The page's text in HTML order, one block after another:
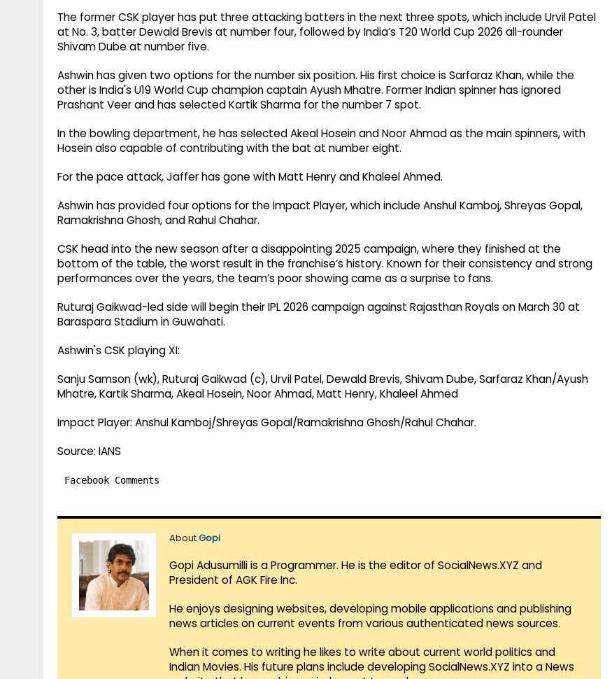
The former CSK player has put three attacking batters in the next three spots, which include Urvil Patel
at No. 3, batter Dewald Brevis at number four, followed by India’s T20 World Cup 2026 all-rounder
Shivam Dube at number five.
Ashwin has given two options for the number six position. His first choice is Sarfaraz Khan, while the
other is India's U19 World Cup champion captain Ayush Mhatre. Former Indian spinner has ignored
Prashant Veer and has selected Kartik Sharma for the number 7 spot.
In the bowling department, he has selected Akeal Hosein and Noor Ahmad as the main spinners, with
Hosein also capable of contributing with the bat at number eight.
For the pace attack, Jaffer has gone with Matt Henry and Khaleel Ahmed.
Ashwin has provided four options for the Impact Player, which include Anshul Kamboj, Shreyas Gopal,
Ramakrishna Ghosh, and Rahul Chahar.
CSK head into the new season after a disappointing 2025 campaign, where they finished at the
bottom of the table, the worst result in the franchise’s history. Known for their consistency and strong
performances over the years, the team’s poor showing came as a surprise to fans.
Ruturaj Gaikwad-led side will begin their IPL 2026 campaign against Rajasthan Royals on March 30 at
Baraspara Stadium in Guwahati.
Ashwin's CSK playing XI:
Sanju Samson (wk), Ruturaj Gaikwad (c), Urvil Patel, Dewald Brevis, Shivam Dube, Sarfaraz Khan/Ayush
Mhatre, Kartik Sharma, Akeal Hosein, Noor Ahmad, Matt Henry, Khaleel Ahmed
Impact Player: Anshul Kamboj/Shreyas Gopal/Ramakrishna Ghosh/Rahul Chahar.
Source: IANS
Facebook Comments
AboutGopi
Gopi Adusumilli is a Programmer. He is the editor of SocialNews.XYZ and
President of AGK Fire Inc.
He enjoys designing websites, developing mobile applications and publishing
news articles on current events from various authenticated news sources.
When it comes to writing he likes to write about current world politics and
Indian Movies. His future plans include developing SocialNews.XYZ into a News